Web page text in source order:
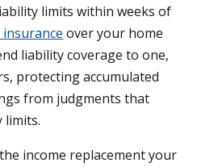
limits within weeks of
over your home
liability coverage to one,
protecting accumulated
from judgments that
limits.
income replacement your